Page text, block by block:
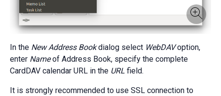
In the New Address Bookdialog select WebDAVoption,
enter Nameof Address Book, specify the complete
CardDAV calendar URL in the URL field.
It is strongly recommended to use SSL connection to